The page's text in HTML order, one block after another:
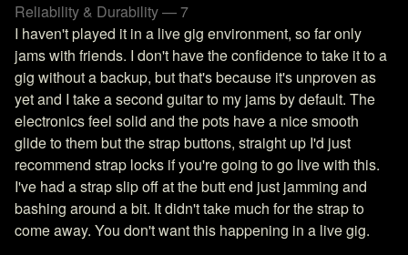
Reliability & Durability — 7
I haven't played it in a live gig environment, so far only
jams with friends. I don't have the confidence to take it to a
gig without a backup, but that's because it's unproven as
yet and I take a second guitar to my jams by default. The
electronics feel solid and the pots have a nice smooth
glide to them but the strap buttons, straight up I'd just
recommend strap locks if you're going to go live with this.
I've had a strap slip off at the butt end just jamming and
bashing around a bit. It didn't take much for the strap to
come away. You don't want this happening in a live gig.